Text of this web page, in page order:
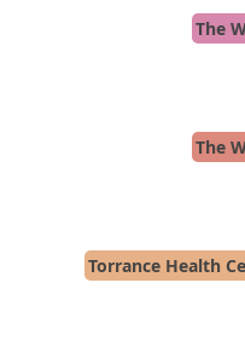
The
The
Torrance Health